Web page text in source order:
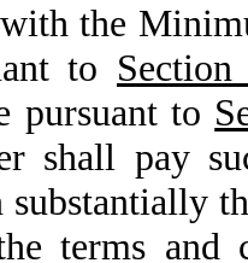
the
to
pursuant to
shall pay
substantially
terms and